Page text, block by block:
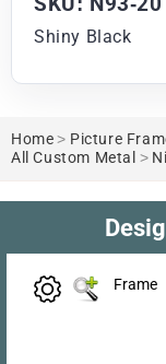
Shiny Black
Home > Picture
All Custom Metal >
Frame